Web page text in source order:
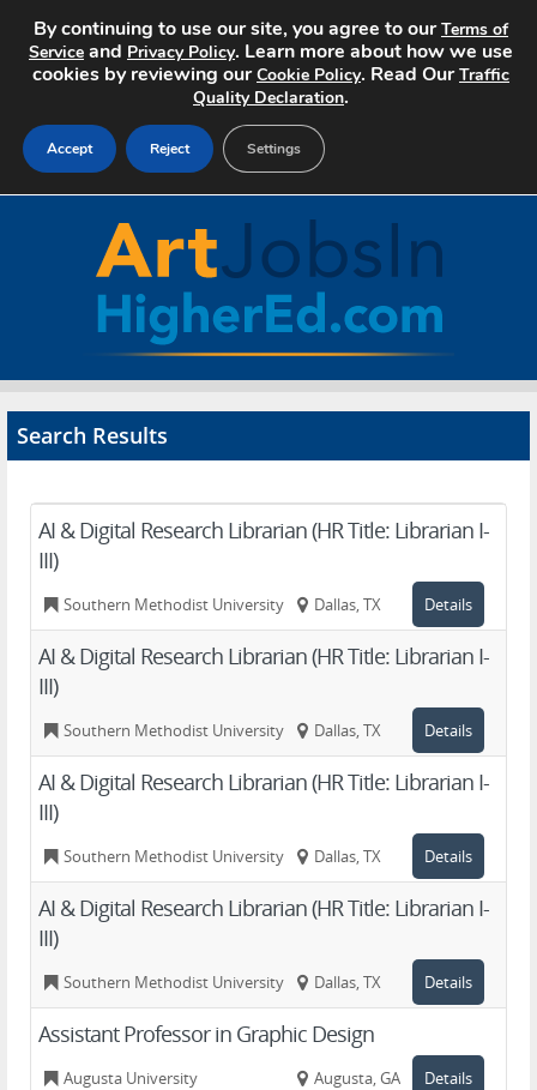
Search Jobs
About Art Jobs
Advertise
Contact
Search Results
AI & Digital Research Librarian (HR Title: Librarian I-
III)
Southern Methodist University Dallas, TX Details
AI & Digital Research Librarian (HR Title: Librarian I-
III)
Southern Methodist University Dallas, TX Details
AI & Digital Research Librarian (HR Title: Librarian I-
III)
Southern Methodist University Dallas, TX Details
AI & Digital Research Librarian (HR Title: Librarian I-
III)
Southern Methodist University Dallas, TX Details
Assistant Professor in Graphic Design
Augusta University Augusta, GA Details
By continuing to use our site, you agree to ourTerms of
Service and Privacy Policy. Learn more about how we use
cookies by reviewing ourCookie Policy. Read OurTraffic
Quality Declaration.
Accept Reject Settings